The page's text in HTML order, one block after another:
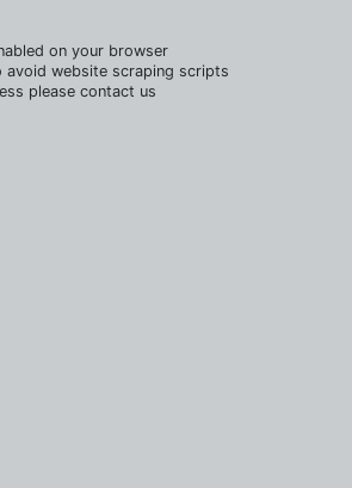
on your browser
avoid website scraping scripts
please contact us